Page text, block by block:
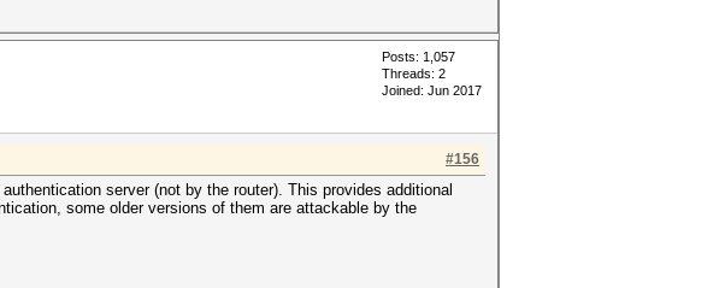
Posts: 1,057
Threads: 2
Joined: Jun 2017
#156
server (not by the router). This provides additional
some older versions of them are attackable by the